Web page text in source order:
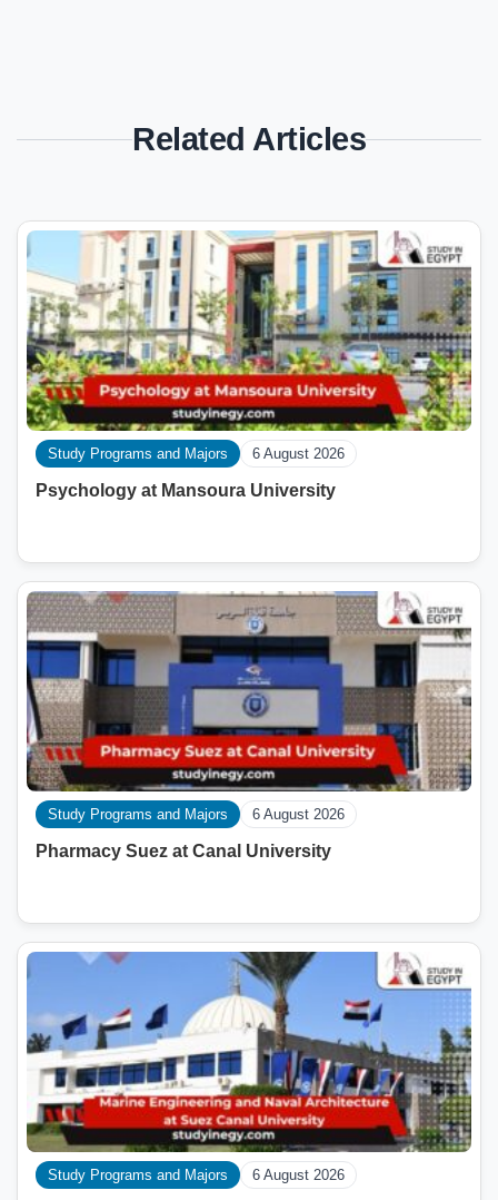
Related Articles
Study Programs and Majors 6 August 2026
Psychology at Mansoura University
Study Programs and Majors 6 August 2026
Pharmacy Suez at Canal University
Study Programs and Majors 6 August 2026